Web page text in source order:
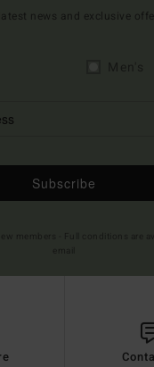
news and exclusive
Subscribe